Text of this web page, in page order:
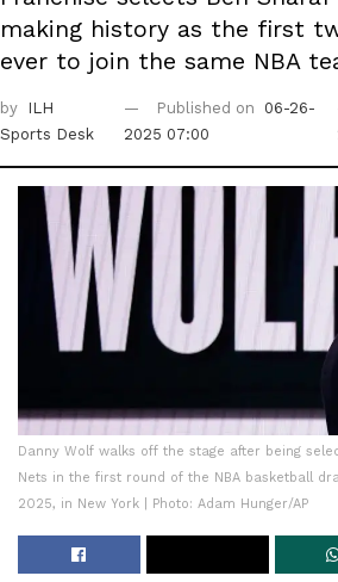
making history as the first
ever to join the same NBA
by
ILH
Sports Desk
Published on
06-26-
2025 07:00
Danny Wolf walks off the stage after being
Nets in the first round of the NBA basketball
2025, in New York | Photo: Adam Hunger/AP